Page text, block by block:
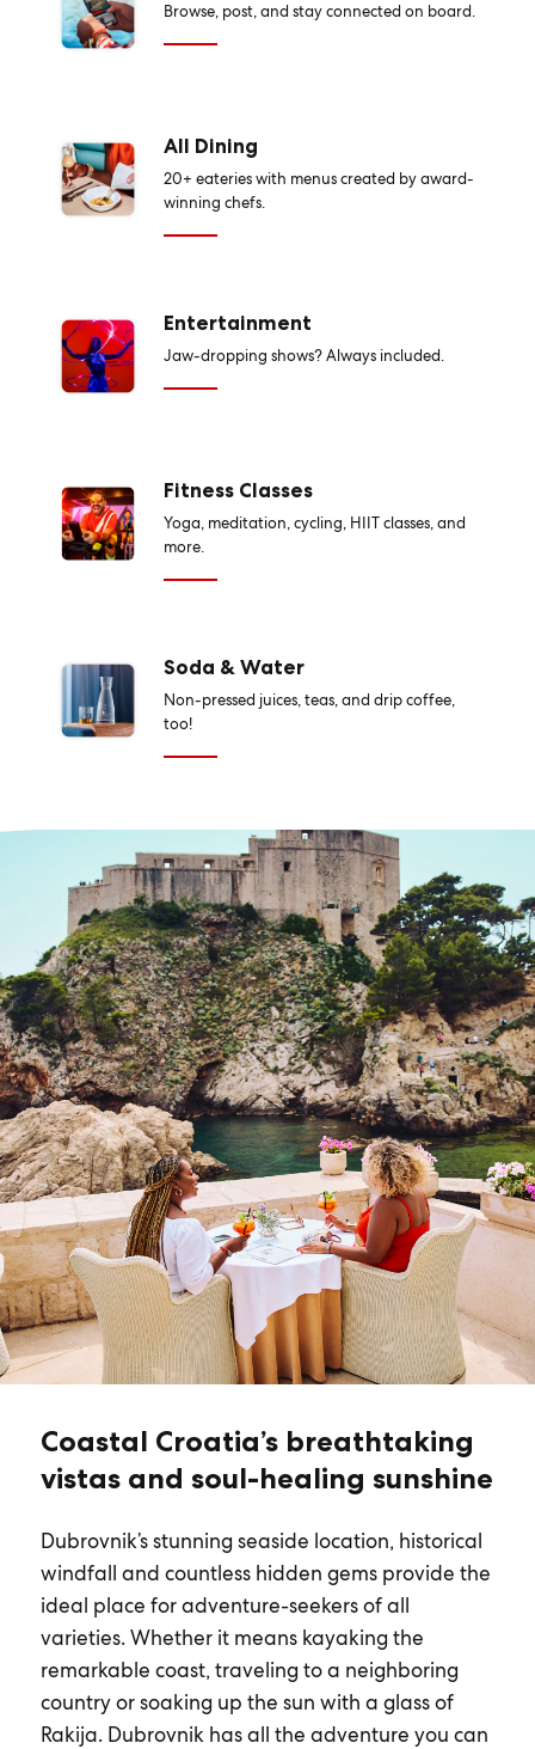
Browse, post, and stay connected on board.
All Dining
20+ eateries with menus created by award-
winning chefs.
Entertainment
Jaw-dropping shows? Always included.
Fitness Classes
Yoga, meditation, cycling, HIIT classes, and
more.
Soda & Water
Non-pressed juices, teas, and drip coffee,
too!
Coastal Croatia’s breathtaking
vistas and soul-healing sunshine
Dubrovnik’s stunning seaside location, historical
windfall and countless hidden gems provide the
ideal place for adventure-seekers of all
varieties. Whether it means kayaking the
remarkable coast, traveling to a neighboring
country or soaking up the sun with a glass of
Rakija. Dubrovnik has all the adventure you can